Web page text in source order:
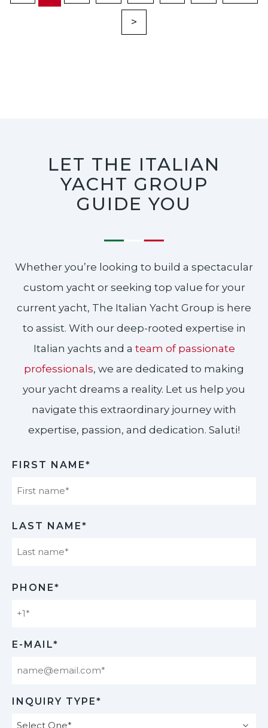
>
LET THE ITALIAN
YACHT GROUP
GUIDE YOU
Whether you’re looking to build a spectacular
custom yacht or seeking top value for your
current yacht, The Italian Yacht Group is here
to assist. With our deep-rooted expertise in
Italian yachts and a team of passionate
professionals, we are dedicated to making
your yacht dreams a reality. Let us help you
navigate this extraordinary journey with
expertise, passion, and dedication. Saluti!​
FIRST NAME*
LAST NAME*
PHONE*
E-MAIL*
INQUIRY TYPE*